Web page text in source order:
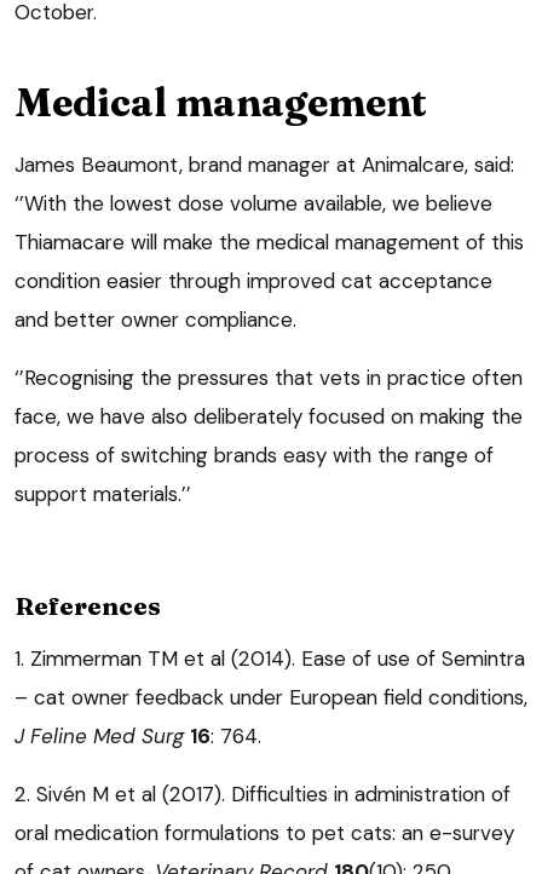
October.
Medical management
James Beaumont, brand manager at Animalcare, said:
‘’With the lowest dose volume available, we believe
Thiamacare will make the medical management of this
condition easier through improved cat acceptance
and better owner compliance.
‘’Recognising the pressures that vets in practice often
face, we have also deliberately focused on making the
process of switching brands easy with the range of
support materials.’’
References
1. Zimmerman TM et al (2014). Ease of use of Semintra
– cat owner feedback under European field conditions,
J Feline Med Surg 16: 764.
2. Sivén M et al (2017). Difficulties in administration of
oral medication formulations to pet cats: an e-survey